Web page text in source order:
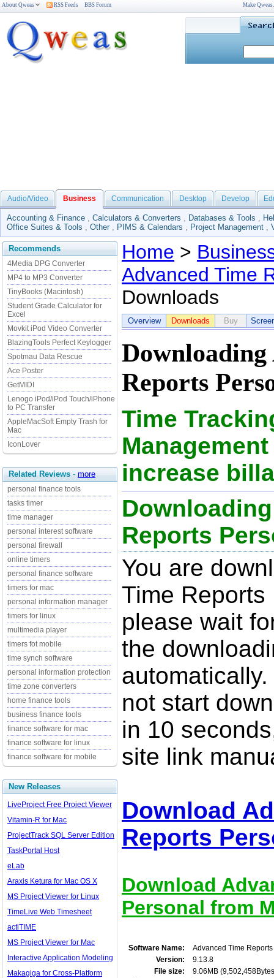
About Qweas RSS Feeds BBS Forum Make
Audio/Video Business Communication Desktop Develop
Accounting & Finance , Calculators & Converters , Databases & Tools ,
Office Suites & Tools , Other , PIMS & Calendars , Project Management ,
Recommends
4Media DPG Converter
MP4 to MP3 Converter
TinyBooks (Macintosh)
Student Grade Calculator for
Excel
Movkit iPod Video Converter
BlazingTools Perfect Keylogger
Spotmau Data Rescue
Ace Poster
GetMIDI
Lenogo iPod/iPod Touch/iPhone
to PC Transfer
AppleMacSoft Empty Trash for
Mac
IconLover
Related Reviews - more
personal finance tools
tasks timer
time manager
personal interest software
personal firewall
online timers
personal finance software
timers for mac
personal information manager
timers for linux
multimedia player
timers fot mobile
time synch software
personal information protection
time zone converters
home finance tools
business finance tools
finance software for mac
finance software for linux
finance software for mobile
New Releases
LiveProject Free Project Viewer
Vitamin-R for Mac
ProjectTrack SQL Server Edition
TaskPortal Host
eLab
Araxis Ketura for Mac OS X
MS Project Viewer for Linux
TimeLive Web Timesheet
actiTIME
MS Project Viewer for Mac
Interactive Application Modeling
Makagiga for Cross-Platform
Home >
Advanced Time
Downloads
Overview Downloads Buy
Downloading
Reports
Time
increase
Reports
You are
Time
please wait
the
not start
in 10
site link
Download
Reports
Download
Personal from
Software Name:
Advanced Time
Version:
9.13.8
File size:
9.06MB